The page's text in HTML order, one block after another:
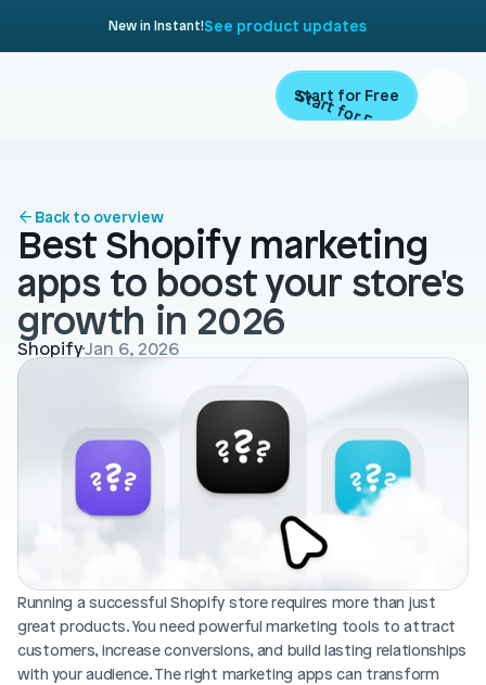
Back to overview
Best Shopify marketing
apps to boost your store's
growth in 2026
ShopifyJan 6, 2026
Running a successful Shopify store requires more than just
great products. You need powerful marketing tools to attract
customers, increase conversions, and build lasting relationships
with your audience. The right marketing apps can transform
New in Instant!See product updates
Start for Free
Start for Free
Landing Pages
Product Pages
Home Page
Theme Sections
Blog posts
Custom Shopify store
AI image studio
A/B Testing
Cart Drawer
Migrate
Resources
Product updates
Partners
Agencies
Instant Experts
Slack Community